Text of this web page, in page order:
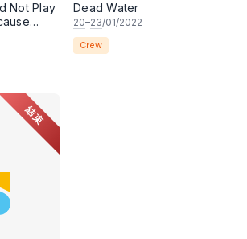
Not Play
Up
Lost
Dead Water
20–23/01/2022
Crew
結束